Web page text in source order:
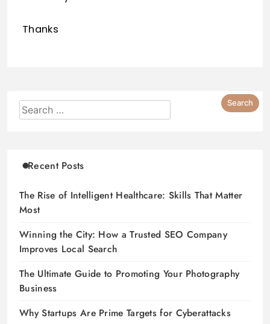
Thanks
Recent Posts
The Rise of Intelligent Healthcare: Skills That Matter
Most
Winning the City: How a Trusted SEO Company
Improves Local Search
The Ultimate Guide to Promoting Your Photography
Business
Why Startups Are Prime Targets for Cyberattacks